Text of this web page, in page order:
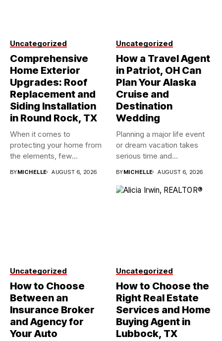
Uncategorized
Comprehensive
Home Exterior
Upgrades: Roof
Replacement and
Siding Installation
in Round Rock, TX
When it comes to
protecting your home from
the elements, few
BYMICHELLE AUGUST 6, 2026
Uncategorized
How a Travel Agent
in Patriot, OH Can
Plan Your Alaska
Cruise and
Destination
Wedding
Planning a major life event
or dream vacation takes
serious time and...
BYMICHELLE AUGUST 6, 2026
Uncategorized
How to Choose
Between an
Insurance Broker
and Agency for
Your Auto
Uncategorized
How to Choose the
Right Real Estate
Services and Home
Buying Agent in
Lubbock, TX